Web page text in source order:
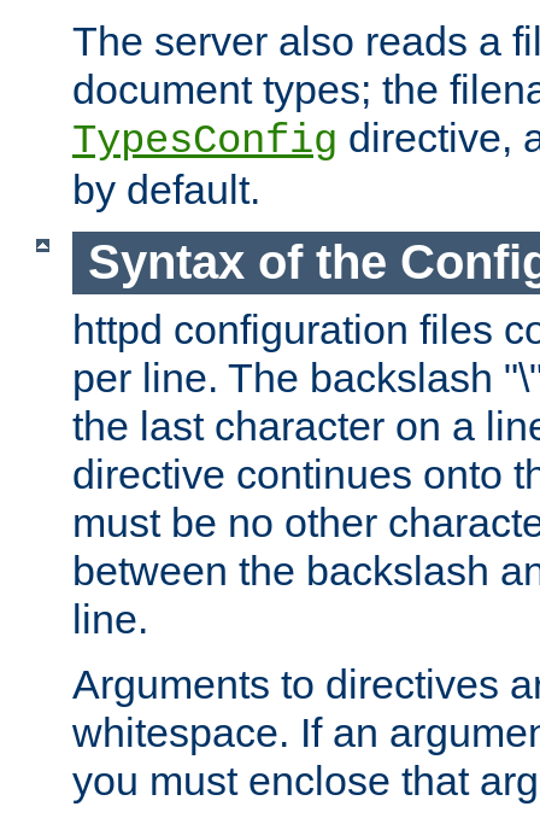
The server also reads a
document types; the
TypesConfig directive,
by default.
Syntax of the
httpd configuration files
per line. The backslash
the last character on a
directive continues onto
must be no other
between the backslash
line.
Arguments to directives
whitespace. If an
you must enclose that